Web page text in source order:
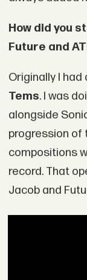
How did you
Future and
Originally I
Tems. I was
alongside
progression of
compositions
record. That
Jacob and